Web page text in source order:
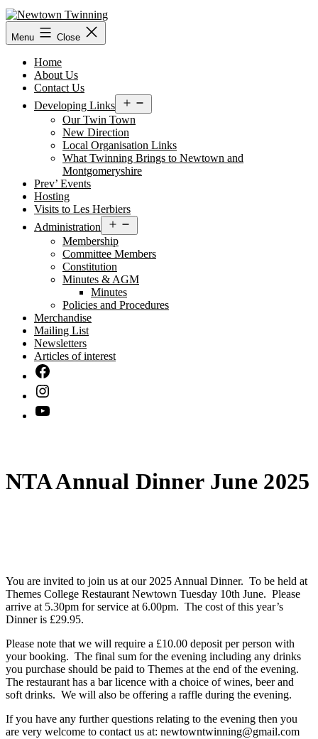
Skip
to
content
Menu Close
Home
About Us
Contact Us
Developing Links
menu
Our Twin Town
New Direction
Local Organisation Links
What Twinning Brings to Newtown and
Montgomeryshire
Prev’ Events
Hosting
Visits to Les Herbiers
Administration
menu
Membership
Committee Members
Constitution
Minutes & AGM
Minutes
Policies and Procedures
Merchandise
Mailing List
Newsletters
Articles of interest
NTA Annual Dinner June 2025
You are invited to join us at our 2025 Annual Dinner. To be held at
Themes College Restaurant Newtown Tuesday 10th June. Please
arrive at 5.30pm for service at 6.00pm. The cost of this year’s
Dinner is £29.95.
Please note that we will require a £10.00 deposit per person with
your booking. The final sum for the evening including any drinks
you purchase should be paid to Themes at the end of the evening.
The restaurant has a bar licence with a choice of wines, beer and
soft drinks. We will also be offering a raffle during the evening.
If you have any further questions relating to the evening then you
are very welcome to contact us at: newtowntwinning@gmail.com